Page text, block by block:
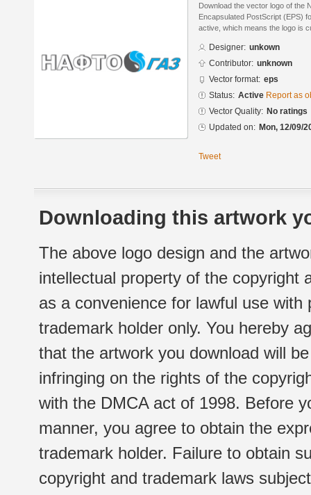
Download the vector logo of the
Encapsulated PostScript (EPS)
active, which means the logo is
Designer: unkown
Contributor: unknown
Vector format: eps
Status: Active Report as
Vector Quality: No ratings
Updated on: Mon, 12/09/
Tweet
Downloading this artwork
The above logo design and the
intellectual property of the copyright
as a convenience for lawful use
trademark holder only. You hereby
that the artwork you download will
infringing on the rights of the
with the DMCA act of 1998. Before
manner, you agree to obtain the
trademark holder. Failure to obtain
copyright and trademark laws